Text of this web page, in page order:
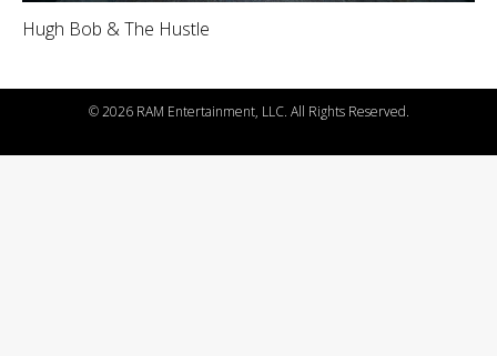
Hugh Bob & The Hustle
©2026 RAM Entertainment, LLC. All Rights Reserved.